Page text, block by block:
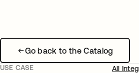
Go back to the Catalog
USE CASE
All